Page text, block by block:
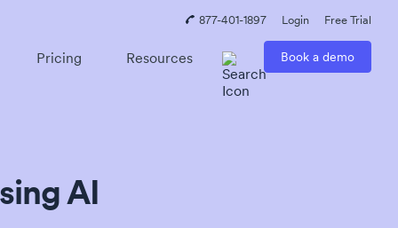
877-401-1897 Login Free Trial
Pricing Resources Book a demo
AI